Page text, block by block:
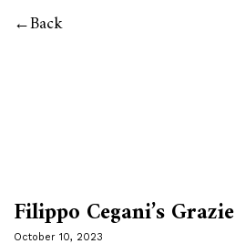
Back
Filippo Cegani’s Grazie
October 10, 2023